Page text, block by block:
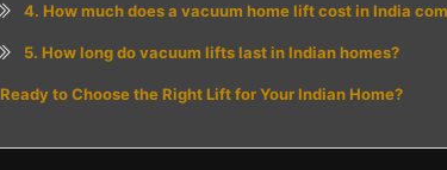
4. How much does a vacuum home lift cost in India
5. How long do vacuum lifts last in Indian homes?
Ready to Choose the Right Lift for Your Indian Home?